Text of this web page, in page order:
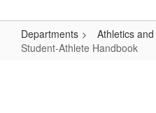
Departments
Athletics
Student-Athlete Handbook